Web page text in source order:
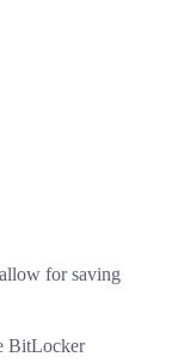
for saving
BitLocker